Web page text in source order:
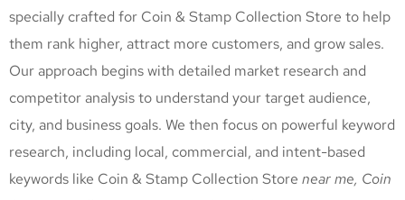
specially crafted for Coin & Stamp Collection Store to help
them rank higher, attract more customers, and grow sales.
Our approach begins with detailed market research and
competitor analysis to understand your target audience,
city, and business goals. We then focus on powerful keyword
research, including local, commercial, and intent-based
keywords like Coin & Stamp Collection Store near me, Coin